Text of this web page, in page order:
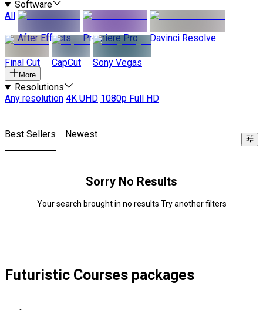
Software
All
After Effects
Premiere Pro Davinci Resolve
Final Cut CapCut Sony Vegas
More
Resolutions
Any resolution 4K UHD 1080p Full HD
Best Sellers Newest
Sorry No Results
Your search brought in no results Try another filters
Futuristic Courses packages